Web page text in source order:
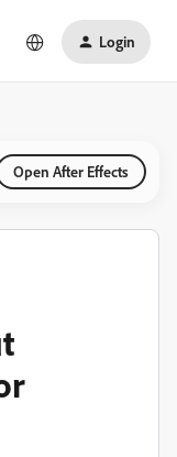
Login
Open After Effects